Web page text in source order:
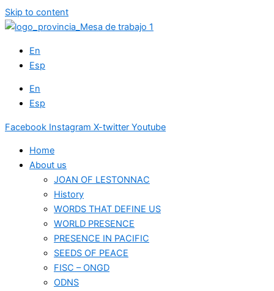
Skip to content
En
Esp
En
Esp
Facebook Instagram X-twitter Youtube
Home
About us
JOAN OF LESTONNAC
History
WORDS THAT DEFINE US
WORLD PRESENCE
PRESENCE IN PACIFIC
SEEDS OF PEACE
FISC – ONGD
ODNS